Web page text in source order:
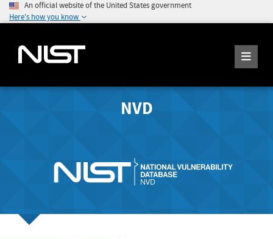
An official website of the United States government
Here's how you know
NVD